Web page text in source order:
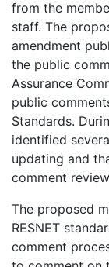
from the
staff. The
amendment
the public
Assurance
public
Standards.
identified
updating and
comment
The proposed
RESNET
comment